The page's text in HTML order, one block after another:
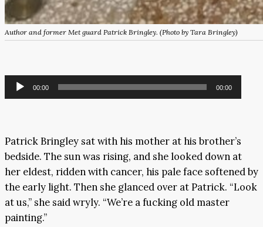
Author and former Met guard Patrick Bringley. (Photo by Tara Bringley)
Audio
Player
00:00 00:00
Patrick Bringley sat with his mother at his brother’s
bedside. The sun was rising, and she looked down at
her eldest, ridden with cancer, his pale face softened by
the early light. Then she glanced over at Patrick. “Look
at us,” she said wryly. “We’re a fucking old master
painting.”